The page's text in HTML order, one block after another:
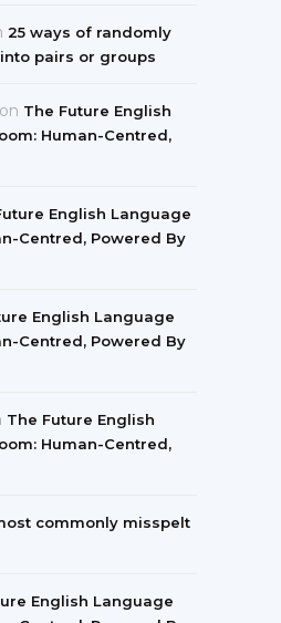
25 ways of randomly
pairs or groups
on The Future English
Human-Centred,
English Language
Centred, Powered By
English Language
Centred, Powered By
The Future English
Human-Centred,
commonly misspelt
English Language